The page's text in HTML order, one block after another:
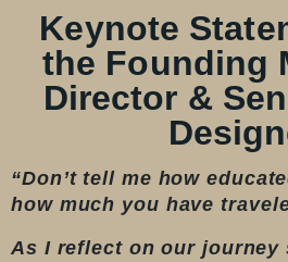
Keynote
the Founding
Director &
“Don’t tell me how
how much you have
As I reflect on our journey